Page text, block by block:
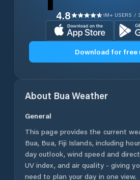
4.8 1M+ USERS /
Download for free
About Bua Weather
General
This page provides the current
Bua, Bua, Fiji Islands, including
day outlook, wind speed and
UV index, and air quality - giving
need to plan your day in one view.